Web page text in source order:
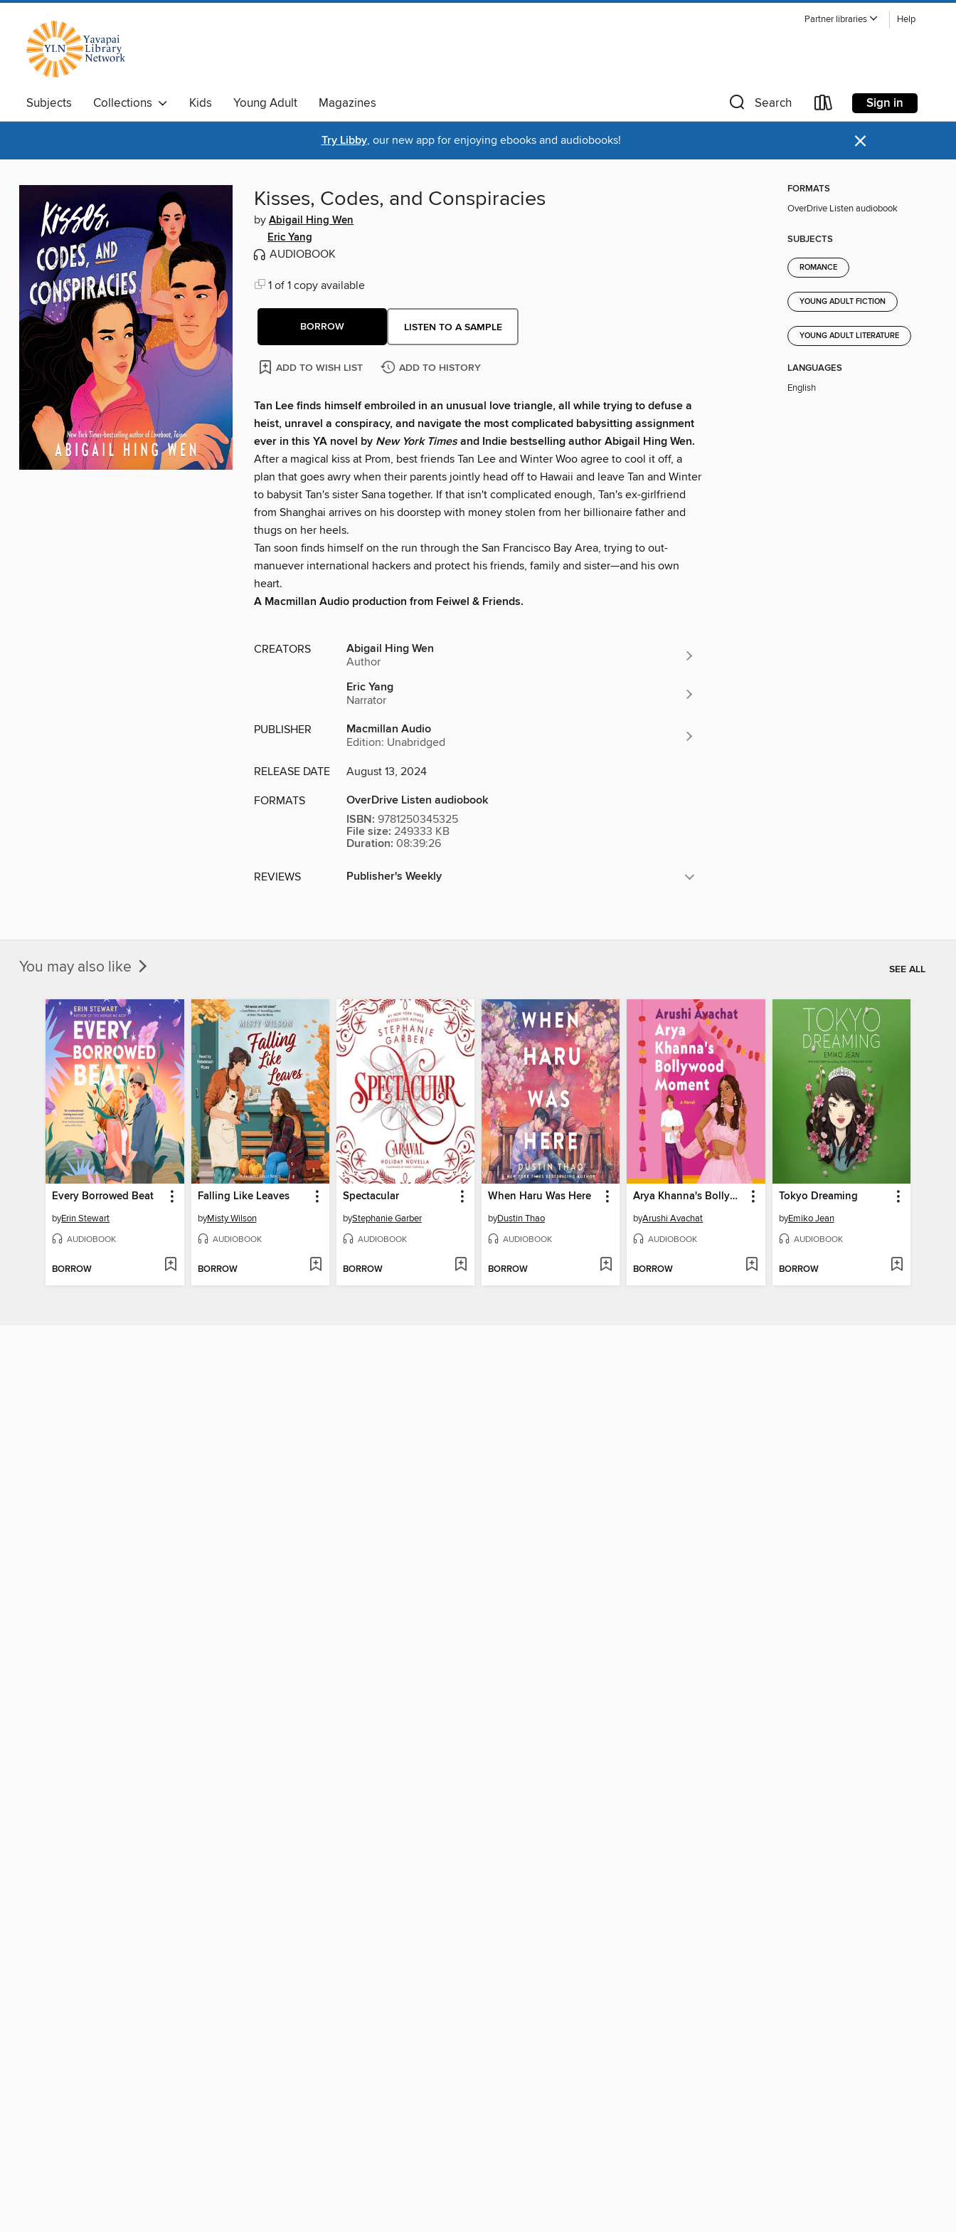
Partner libraries Help
Subjects Collections Kids Young Adult Magazines Search Sign in
Try Libby, our new app for enjoying ebooks and audiobooks! ×
Kisses, Codes, and Conspiracies
by Abigail Hing Wen
Eric Yang
AUDIOBOOK
1 of 1 copy available
BORROW LISTEN TO A SAMPLE
ADD TO WISH LIST ADD TO HISTORY
Tan Lee finds himself embroiled in an unusual love triangle, all while trying to defuse a
heist, unravel a conspiracy, and navigate the most complicated babysitting assignment
ever in this YA novel by New York Timesand Indie bestselling author Abigail Hing Wen.
After a magical kiss at Prom, best friends Tan Lee and Winter Woo agree to cool it off, a
plan that goes awry when their parents jointly head off to Hawaii and leave Tan and Winter
to babysit Tan's sister Sana together. If that isn't complicated enough, Tan's ex-girlfriend
from Shanghai arrives on his doorstep with money stolen from her billionaire father and
thugs on her heels.
Tan soon finds himself on the run through the San Francisco Bay Area, trying to out-
manuever international hackers and protect his friends, family and sister—and his own
heart.
A Macmillan Audio production from Feiwel & Friends.
CREATORS Abigail Hing Wen
Author
Eric Yang
Narrator
PUBLISHER Macmillan Audio
Edition: Unabridged
RELEASE DATE August 13, 2024
FORMATS
OverDrive Listen audiobook
ISBN: 9781250345325
File size: 249333 KB
Duration: 08:39:26
REVIEWS Publisher's Weekly
FORMATS
OverDrive Listen audiobook
SUBJECTS
ROMANCE
YOUNG ADULT FICTION
YOUNG ADULT LITERATURE
LANGUAGES
English
You may also like SEE ALL
Every Borrowed Beat
byErin Stewart
AUDIOBOOK
BORROW
Falling Like Leaves
byMisty Wilson
AUDIOBOOK
BORROW
Spectacular
byStephanie Garber
AUDIOBOOK
BORROW
When Haru Was Here
byDustin Thao
AUDIOBOOK
BORROW
Arya Khanna's Bollywood Moment
byArushi Avachat
AUDIOBOOK
BORROW
Tokyo Dreaming
byEmiko Jean
AUDIOBOOK
BORROW